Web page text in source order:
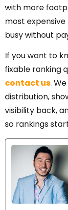
with more
most
busy without
If you want to
fixable ranking
contact us.
distribution,
visibility back,
so rankings